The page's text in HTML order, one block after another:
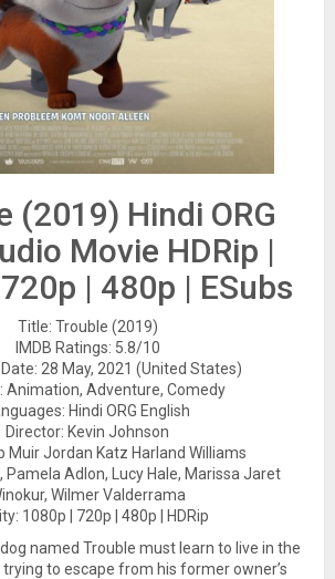
(2019) Hindi ORG
Movie HDRip |
| 480p | ESubs
Title: Trouble (2019)
IMDB Ratings: 5.8/10
28 May, 2021 (United States)
Animation, Adventure, Comedy
Hindi ORG English
Director: Kevin Johnson
Muir Jordan Katz Harland Williams
Pamela Adlon, Lucy Hale, Marissa Jaret
Wilmer Valderrama
1080p | 720p | 480p | HDRip
named Trouble must learn to live in the
to escape from his former owner’s